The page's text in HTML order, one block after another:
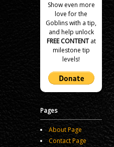
Show even more
love for the
Goblins with a tip,
and help unlock
FREE CONTENTat
milestone tip
levels!
Pages
About Page
Contact Page